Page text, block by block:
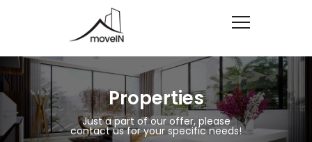
Properties
Just a part of our offer, please
contact us for your specific needs!